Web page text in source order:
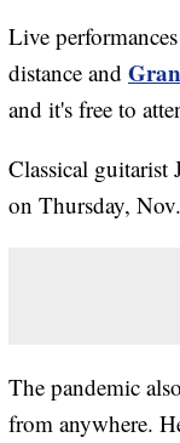
Live
distance and
and it's free to
Classical
on Thursday,
The pandemic
from anywhere.